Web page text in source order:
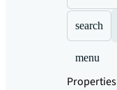
search
menu
Properties